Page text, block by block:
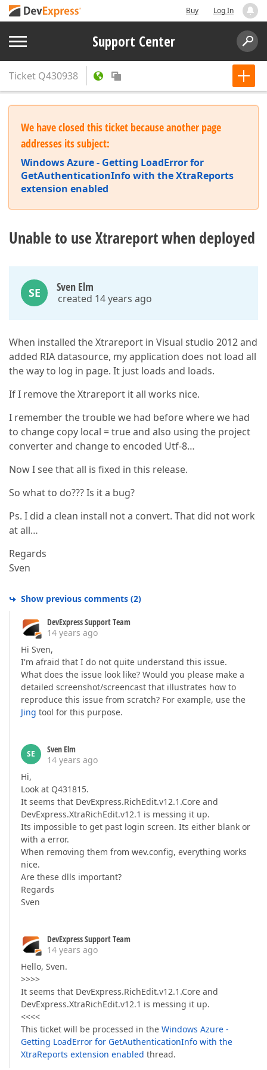
Buy Log In
Support Center
Ticket Q430938
We have closed this ticket because another page
addresses its subject:
Windows Azure - Getting LoadError for
GetAuthenticationInfo with the XtraReports
extension enabled
Unable to use Xtrareport when deployed
SE Sven Elm
created 14 years ago
When installed the Xtrareport in Visual studio 2012 and
added RIA datasource, my application does not load all
the way to log in page. It just loads and loads.
If I remove the Xtrareport it all works nice.
I remember the trouble we had before where we had
to change copy local = true and also using the project
converter and change to encoded Utf-8…
Now I see that all is fixed in this release.
So what to do??? Is it a bug?
Ps. I did a clean install not a convert. That did not work
at all…
Regards
Sven
Show previous comments (2)
DevExpress Support Team
14 years ago
Hi Sven,
I'm afraid that I do not quite understand this issue.
What does the issue look like? Would you please make a
detailed screenshot/screencast that illustrates how to
reproduce this issue from scratch? For example, use the
Jing tool for this purpose.
SE
Sven Elm
14 years ago
Hi,
Look at Q431815.
It seems that DevExpress.RichEdit.v12.1.Core and
DevExpress.XtraRichEdit.v12.1 is messing it up.
Its impossible to get past login screen. Its either blank or
with a error.
When removing them from wev.config, everything works
nice.
Are these dlls important?
Regards
Sven
DevExpress Support Team
14 years ago
Hello, Sven.
>>>>
It seems that DevExpress.RichEdit.v12.1.Core and
DevExpress.XtraRichEdit.v12.1 is messing it up.
<<<<
This ticket will be processed in the Windows Azure -
Getting LoadError for GetAuthenticationInfo with the
XtraReports extension enabled thread.